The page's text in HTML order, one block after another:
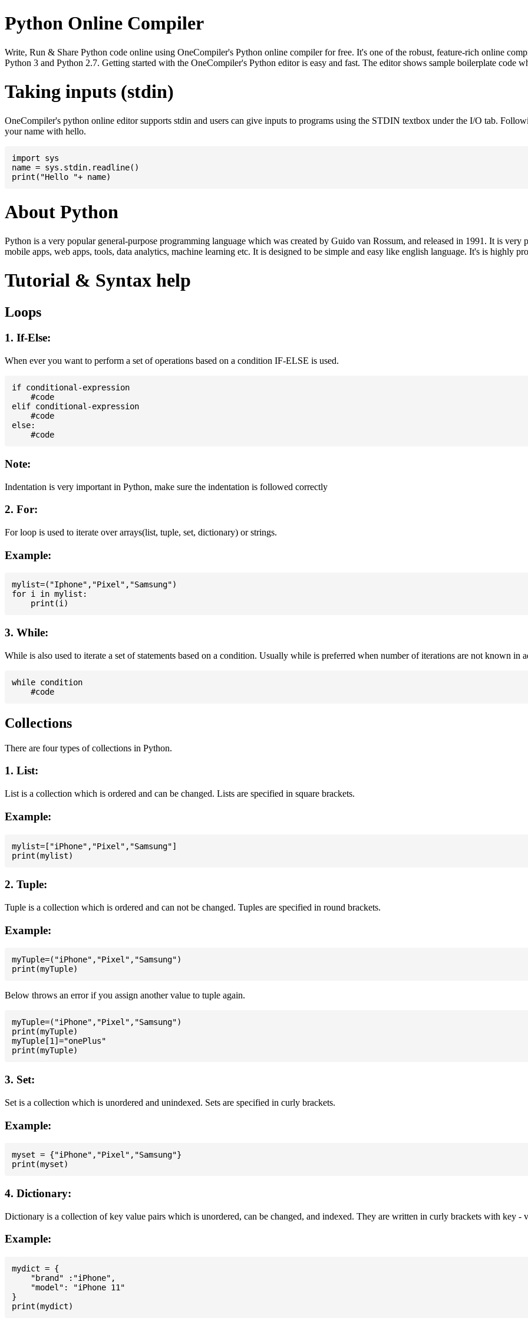
Python Online Compiler
Write, Run & Share Python code online using OneCompiler's Python online compiler for free. It's one of the robust, feature-rich online
Python 3 and Python 2.7. Getting started with the OneCompiler's Python editor is easy and fast. The editor shows sample boilerplate code
Taking inputs (stdin)
OneCompiler's python online editor supports stdin and users can give inputs to programs using the STDIN textbox under the I/O tab.
your name with hello.
import sys
name = sys.stdin.readline()
About Python
Python is a very popular general-purpose programming language which was created by Guido van Rossum, and released in 1991. It is
mobile apps, web apps, tools, data analytics, machine learning etc. It is designed to be simple and easy like english language. It's is highly
Tutorial & Syntax help
Loops
1. If-Else:
When ever you want to perform a set of operations based on a condition IF-ELSE is used.
if conditional-expression
    #code
elif conditional-expression
    #code
else:
Note:
Indentation is very important in Python, make sure the indentation is followed correctly
2. For:
For loop is used to iterate over arrays(list, tuple, set, dictionary) or strings.
Example:
mylist=("Iphone","Pixel","Samsung")
for i in mylist:
3. While:
While is also used to iterate a set of statements based on a condition. Usually while is preferred when number of iterations are not known in
while condition
Collections
There are four types of collections in Python.
1. List:
List is a collection which is ordered and can be changed. Lists are specified in square brackets.
Example:
mylist=["iPhone","Pixel","Samsung"]
2. Tuple:
Tuple is a collection which is ordered and can not be changed. Tuples are specified in round brackets.
Example:
myTuple=("iPhone","Pixel","Samsung")
Below throws an error if you assign another value to tuple again.
myTuple=("iPhone","Pixel","Samsung")
print(myTuple)
myTuple[1]="onePlus"
3. Set:
Set is a collection which is unordered and unindexed. Sets are specified in curly brackets.
Example:
myset = {"iPhone","Pixel","Samsung"}
4. Dictionary:
Dictionary is a collection of key value pairs which is unordered, can be changed, and indexed. They are written in curly brackets with key -
Example:
mydict = {
    "brand" :"iPhone",
    "model": "iPhone 11"
}